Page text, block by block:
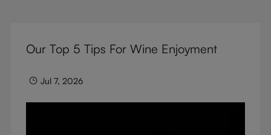
Our Top 5 Tips For Wine Enjoyment
Jul 7, 2026